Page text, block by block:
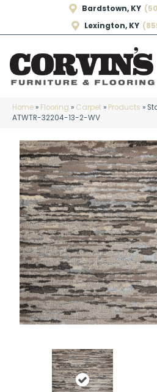
Bardstown, KY
Lexington, KY
Home» Flooring » Carpet» Products »
ATWTR-32204-13-2-WV